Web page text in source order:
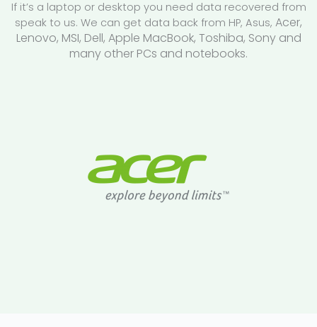
If it’s a laptop or desktop you need data recovered from
speak to us. We can get data back from HP, Asus, Acer,
Lenovo, MSI, Dell, Apple MacBook, Toshiba, Sony and
many other PCs and notebooks.